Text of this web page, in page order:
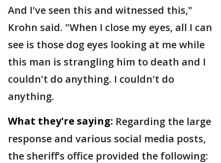
And I've seen this and witnessed this,"
Krohn said. "When I close my eyes, all I can
see is those dog eyes looking at me while
this man is strangling him to death and I
couldn't do anything. I couldn't do
anything.
What they're saying: Regarding the large
response and various social media posts,
the sheriff’s office provided the following: